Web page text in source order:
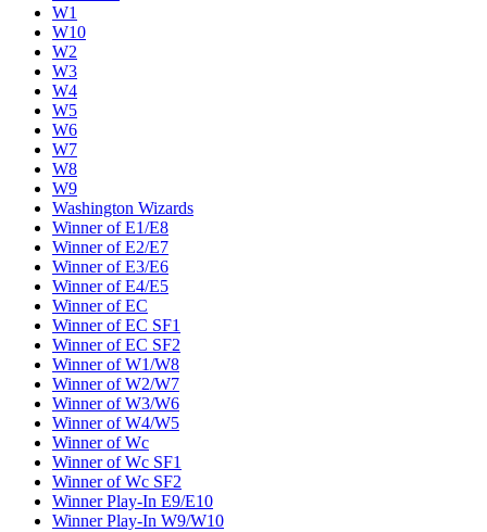
W1
W10
W2
W3
W4
W5
W6
W7
W8
W9
Washington Wizards
Winner of E1/E8
Winner of E2/E7
Winner of E3/E6
Winner of E4/E5
Winner of EC
Winner of EC SF1
Winner of EC SF2
Winner of W1/W8
Winner of W2/W7
Winner of W3/W6
Winner of W4/W5
Winner of Wc
Winner of Wc SF1
Winner of Wc SF2
Winner Play-In E9/E10
Winner Play-In W9/W10